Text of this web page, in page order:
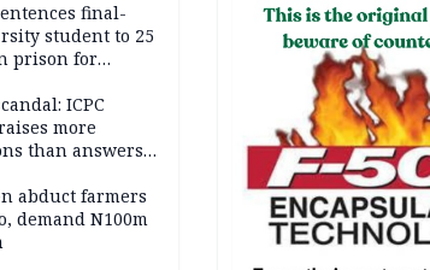
final-
student to 25
prison for
ICPC
more
than answers
abduct farmers
demand N100m